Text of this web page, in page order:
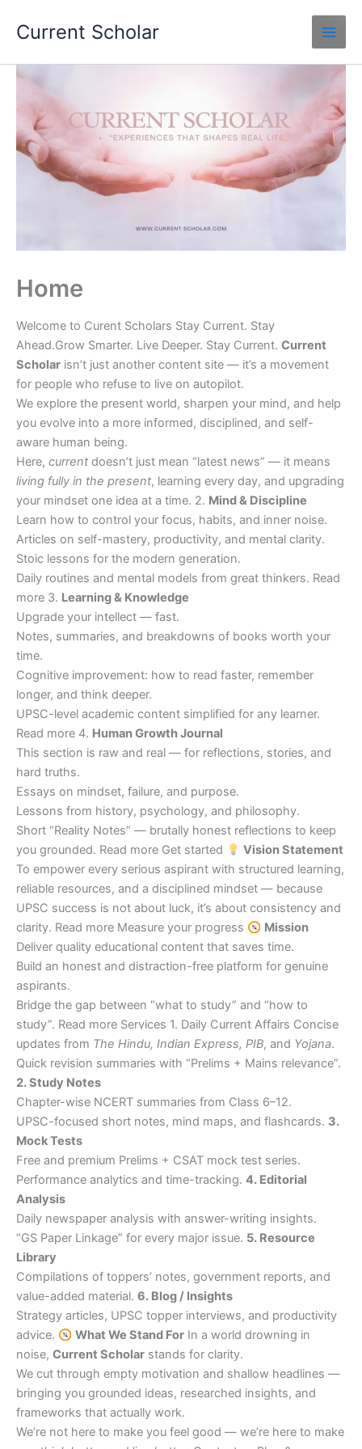
Current Scholar
Home
Welcome to Curent Scholars Stay Current. Stay
Ahead.Grow Smarter. Live Deeper. Stay Current. Current
Scholar isn’t just another content site — it’s a movement
for people who refuse to live on autopilot.
We explore the present world, sharpen your mind, and help
you evolve into a more informed, disciplined, and self-
aware human being.
Here, current doesn’t just mean “latest news” — it means
living fully in the present, learning every day, and upgrading
your mindset one idea at a time. 2. Mind & Discipline
Learn how to control your focus, habits, and inner noise.
Articles on self-mastery, productivity, and mental clarity.
Stoic lessons for the modern generation.
Daily routines and mental models from great thinkers. Read
more 3. Learning & Knowledge
Upgrade your intellect — fast.
Notes, summaries, and breakdowns of books worth your
time.
Cognitive improvement: how to read faster, remember
longer, and think deeper.
UPSC-level academic content simplified for any learner.
Read more 4. Human Growth Journal
This section is raw and real — for reflections, stories, and
hard truths.
Essays on mindset, failure, and purpose.
Lessons from history, psychology, and philosophy.
Short “Reality Notes” — brutally honest reflections to keep
you grounded. Read more Get started
Vision Statement
To empower every serious aspirant with structured learning,
reliable resources, and a disciplined mindset — because
UPSC success is not about luck, it’s about consistency and
clarity. Read more Measure your progress
Mission
Deliver quality educational content that saves time.
Build an honest and distraction-free platform for genuine
aspirants.
Bridge the gap between “what to study” and “how to
study”. Read more Services 1. Daily Current Affairs Concise
updates from The Hindu, Indian Express, PIB, and Yojana.
Quick revision summaries with “Prelims + Mains relevance”.
2. Study Notes
Chapter-wise NCERT summaries from Class 6–12.
UPSC-focused short notes, mind maps, and flashcards. 3.
Mock Tests
Free and premium Prelims + CSAT mock test series.
Performance analytics and time-tracking. 4. Editorial
Analysis
Daily newspaper analysis with answer-writing insights.
“GS Paper Linkage” for every major issue. 5. Resource
Library
Compilations of toppers’ notes, government reports, and
value-added material. 6. Blog / Insights
Strategy articles, UPSC topper interviews, and productivity
advice.
What We Stand ForIn a world drowning in
noise, Current Scholar stands for clarity.
We cut through empty motivation and shallow headlines —
bringing you grounded ideas, researched insights, and
frameworks that actually work.
We’re not here to make you feel good — we’re here to make